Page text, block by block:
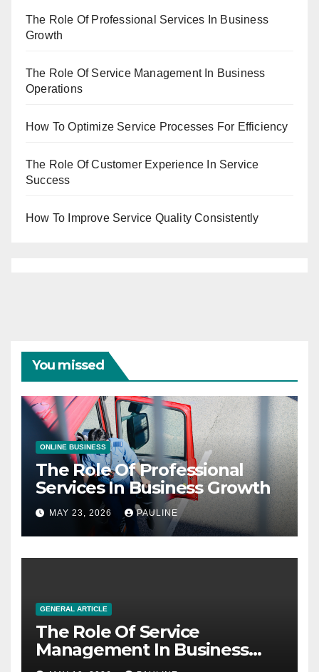
The Role Of Professional Services In Business
Growth
The Role Of Service Management In Business
Operations
How To Optimize Service Processes For Efficiency
The Role Of Customer Experience In Service
Success
How To Improve Service Quality Consistently
You missed
ONLINE BUSINESS
The Role Of Professional
Services In Business Growth
MAY 23, 2026 PAULINE
GENERAL ARTICLE
The Role Of Service
Management In Business
Operations